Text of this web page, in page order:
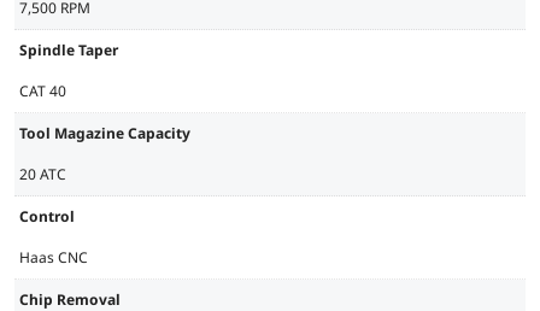
7,500 RPM
Spindle Taper
CAT 40
Tool Magazine Capacity
20 ATC
Control
Haas CNC
Chip Removal